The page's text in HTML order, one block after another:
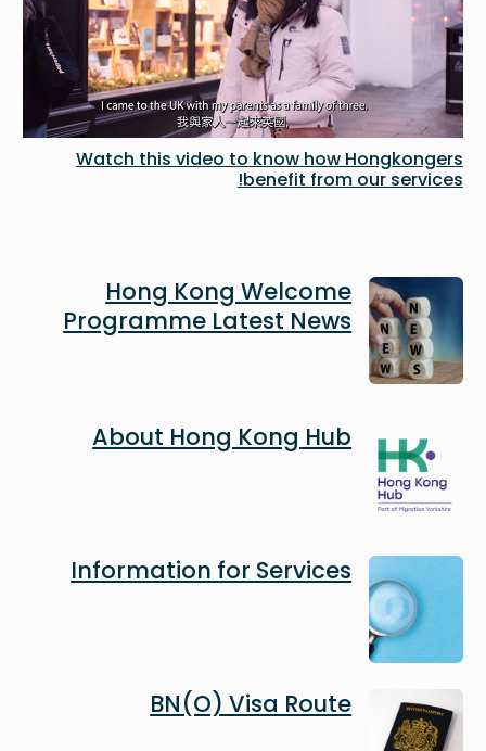
Watch this video to know how Hongkongers
benefit from our services!
Image
Hong Kong Welcome
Programme Latest News
About Hong Kong Hub
Image
Information for Services
Image
BN(O) Visa Route